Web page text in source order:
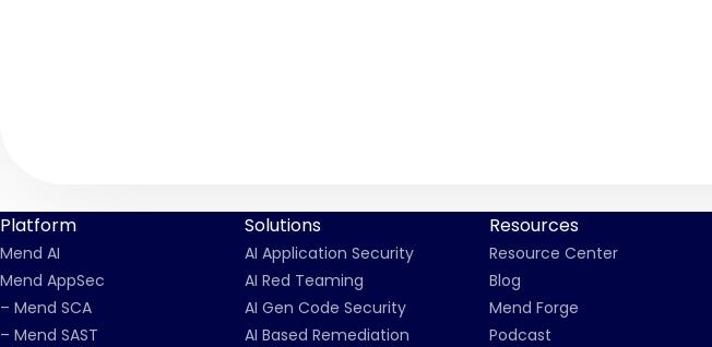
Platform
Mend AI
Mend AppSec
– Mend SCA
– Mend SAST
Solutions
AI Application Security
AI Red Teaming
AI Gen Code Security
AI Based Remediation
Resources
Resource Center
Blog
Mend Forge
Podcast